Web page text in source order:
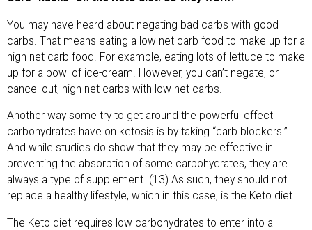
You may have heard about negating bad carbs with good
carbs. That means eating a low net carb food to make up for a
high net carb food. For example, eating lots of lettuce to make
up for a bowl of ice-cream. However, you can’t negate, or
cancel out, high net carbs with low net carbs.
Another way some try to get around the powerful effect
carbohydrates have on ketosis is by taking “carb blockers.”
And while studies do show that they may be effective in
preventing the absorption of some carbohydrates, they are
always a type of supplement. (13) As such, they should not
replace a healthy lifestyle, which in this case, is the Keto diet.
The Keto diet requires low carbohydrates to enter into a